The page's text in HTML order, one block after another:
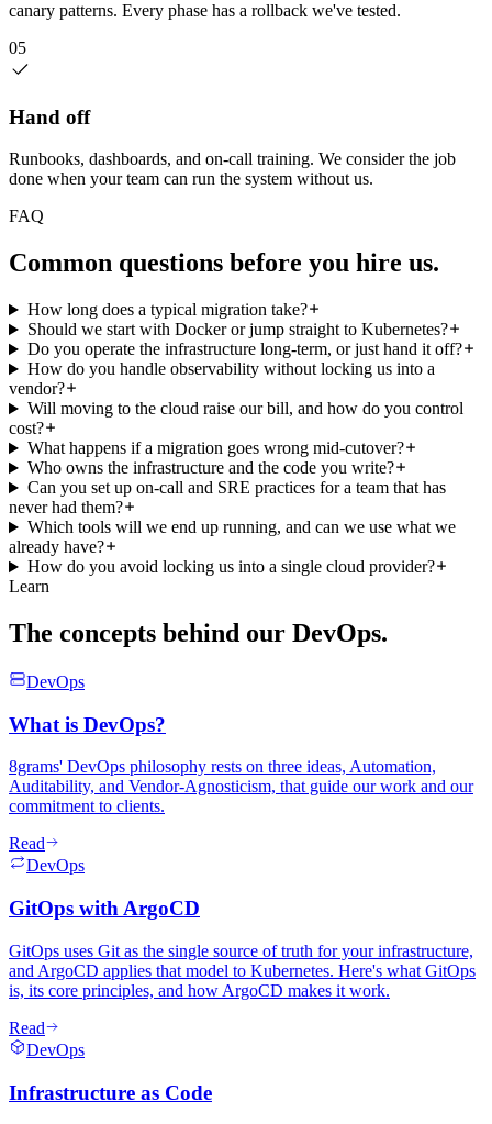
canary patterns. Every phase has a rollback we've tested.
05
Hand off
Runbooks, dashboards, and on-call training. We consider the job
done when your team can run the system without us.
FAQ
Common questions before you hire us.
How long does a typical migration take?
Should we start with Docker or jump straight to Kubernetes?
Do you operate the infrastructure long-term, or just hand it off?
How do you handle observability without locking us into a
vendor?
Will moving to the cloud raise our bill, and how do you control
cost?
What happens if a migration goes wrong mid-cutover?
Who owns the infrastructure and the code you write?
Can you set up on-call and SRE practices for a team that has
never had them?
Which tools will we end up running, and can we use what we
already have?
How do you avoid locking us into a single cloud provider?
Learn
The concepts behind our DevOps.
DevOps
What is DevOps?
8grams' DevOps philosophy rests on three ideas, Automation,
Auditability, and Vendor-Agnosticism, that guide our work and our
commitment to clients.
Read
DevOps
GitOps with ArgoCD
GitOps uses Git as the single source of truth for your infrastructure,
and ArgoCD applies that model to Kubernetes. Here's what GitOps
is, its core principles, and how ArgoCD makes it work.
Read
DevOps
Infrastructure as Code